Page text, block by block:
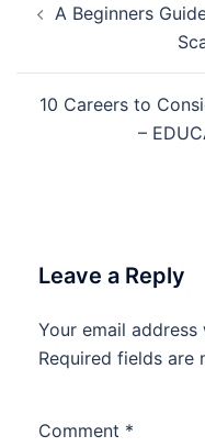
navigation
A Beginners
10 Careers to
–
Leave a Reply
Your email
Required fields are
Comment *